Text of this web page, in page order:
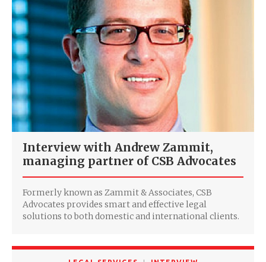
Interview with Andrew Zammit,
managing partner of CSB Advocates
Formerly known as Zammit & Associates, CSB
Advocates provides smart and effective legal
solutions to both domestic and international clients.